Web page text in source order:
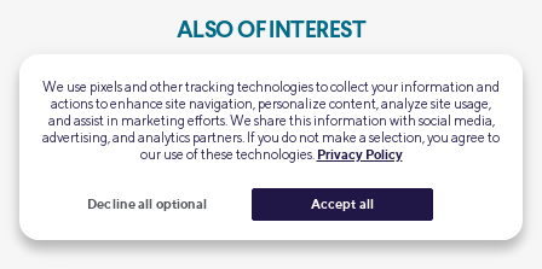
ALSO OF INTEREST
Personal Loan Calculator
First-Time Homebuyer Guide
Retirement Calculator
We use pixels and other tracking technologies to collect your information and
actions to enhance site navigation, personalize content, analyze site usage,
and assist in marketing efforts. We share this information with social media,
advertising, and analytics partners. If you do not make a selection, you agree to
our use of these technologies. Privacy Policy
Decline all optional Accept all